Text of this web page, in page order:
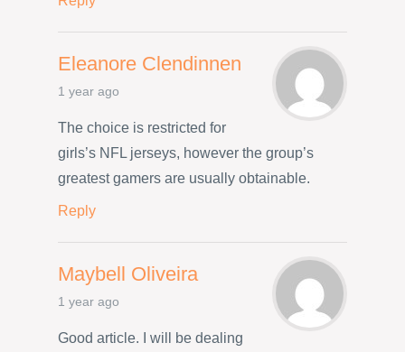
Eleanore Clendinnen
1 year ago
The choice is restricted for
girls’s NFL jerseys, however the group’s
greatest gamers are usually obtainable.
Reply
Maybell Oliveira
1 year ago
Good article. I will be dealing